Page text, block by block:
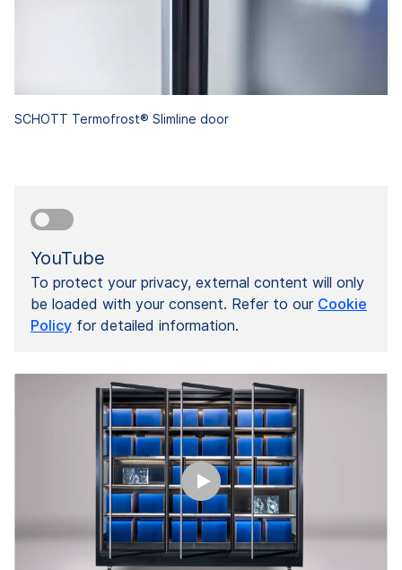
SCHOTT Termofrost® Slimline door
YouTube
To protect your privacy, external content will only
be loaded with your consent. Refer to our Cookie
Policy for detailed information.